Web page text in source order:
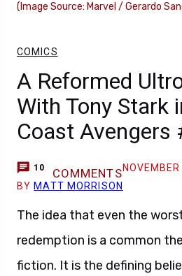
(Image Source: Marvel / Gerardo
COMICS
A Reformed
With Tony Stark
Coast Avengers
10 COMMENTS
BY MATT MORRISON
The idea that even the
redemption is a common
fiction. It is the defining